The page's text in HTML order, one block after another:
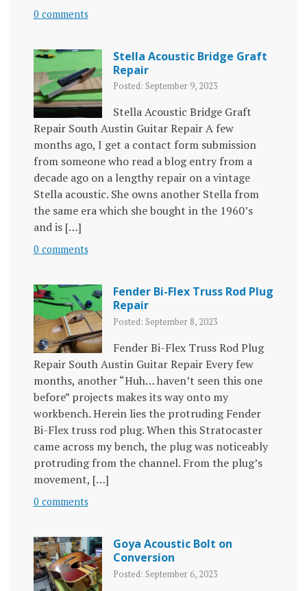
0 comments
Stella Acoustic Bridge Graft
Repair
Posted: September 9, 2023
Stella Acoustic Bridge Graft
Repair South Austin Guitar Repair A few
months ago, I get a contact form submission
from someone who read a blog entry from a
decade ago on a lengthy repair on a vintage
Stella acoustic. She owns another Stella from
the same era which she bought in the 1960’s
and is […]
0 comments
Fender Bi-Flex Truss Rod Plug
Repair
Posted: September 8, 2023
Fender Bi-Flex Truss Rod Plug
Repair South Austin Guitar Repair Every few
months, another “Huh… haven’t seen this one
before” projects makes its way onto my
workbench. Herein lies the protruding Fender
Bi-Flex truss rod plug. When this Stratocaster
came across my bench, the plug was noticeably
protruding from the channel. From the plug’s
movement, […]
0 comments
Goya Acoustic Bolt on
Conversion
Posted: September 6, 2023